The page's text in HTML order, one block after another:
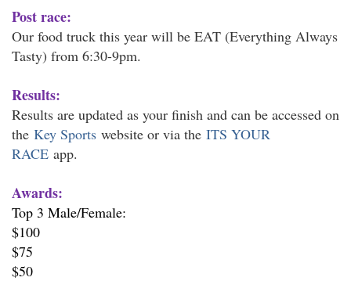
Post race:
Our food truck this year will be EAT (Everything Always
Tasty) from 6:30-9pm.
Results:
Results are updated as your finish and can be accessed on
the Key Sports website or via the ITS YOUR
RACE app.
Awards:
Top 3 Male/Female:
$100
$75
$50